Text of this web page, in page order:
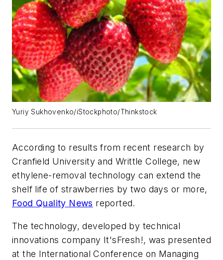
Yuriy Sukhovenko/iStockphoto/Thinkstock
According to results from recent research by
Cranfield University and Writtle College, new
ethylene-removal technology can extend the
shelf life of strawberries by two days or more,
Food Quality News reported.
The technology, developed by technical
innovations company It'sFresh!, was presented
at the International Conference on Managing